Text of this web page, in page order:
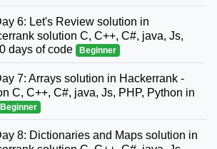
6: Let's Review solution in
solution C, C++, C#, java, Js,
days of code
Beginner
7: Arrays solution in Hackerrank -
C, C++, C#, java, Js, PHP, Python in
Beginner
8: Dictionaries and Maps solution in